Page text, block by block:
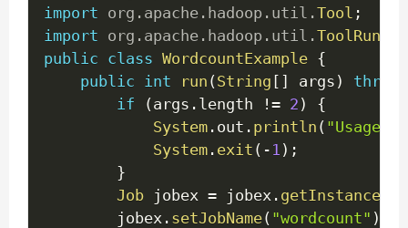
import org . apache . hadoop . util . Tool ;
import org . apache . hadoop . util . ToolRunner
public class WordcountExample {
public
int run (String [ ] args )
throws
if
(args . length != 2 )
{
System . out . println (
System . exit ( - 1 ) ;
}
Job jobex = jobex . getInstance
		jobex
. setJobName( "wordcount" )